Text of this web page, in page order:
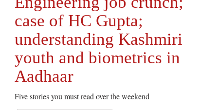
case of HC Gupta;
understanding Kashmiri
youth and biometrics in
Aadhaar
Five stories you must read over the weekend